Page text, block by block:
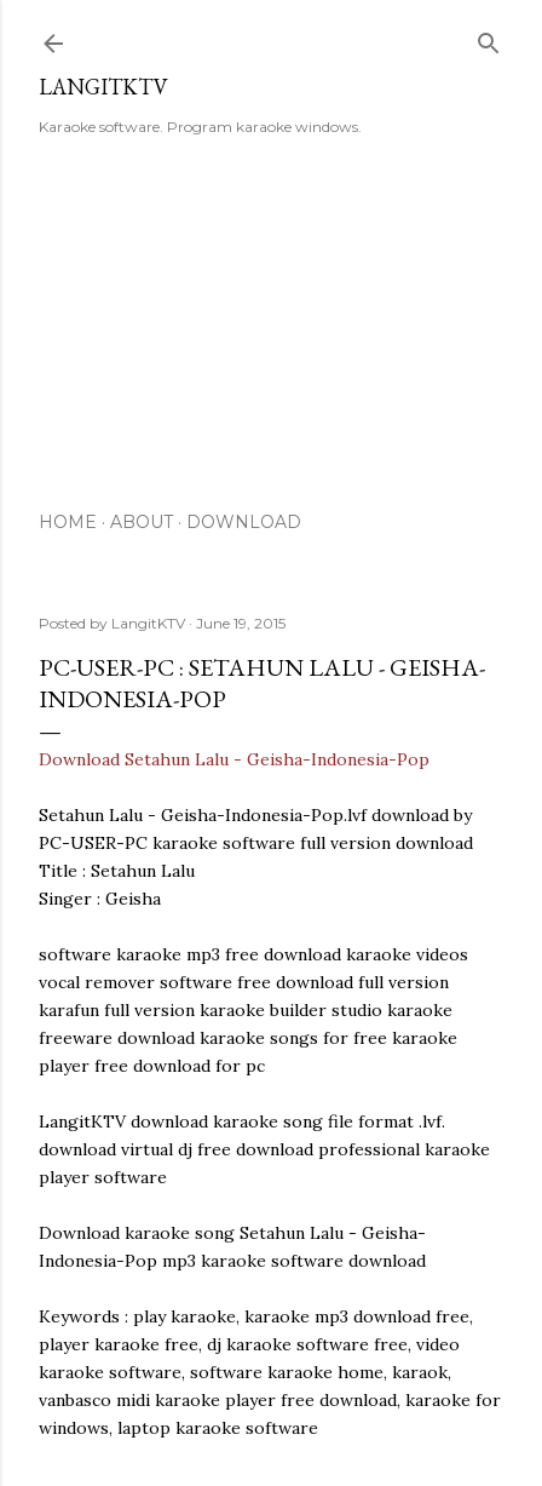
LANGITKTV
Karaoke software. Program karaoke windows.
HOME ABOUT DOWNLOAD
Posted by LangitKTV June 19, 2015
PC-USER-PC : SETAHUN LALU - GEISHA-
INDONESIA-POP
Download Setahun Lalu - Geisha-Indonesia-Pop
Setahun Lalu - Geisha-Indonesia-Pop.lvf download by
PC-USER-PC karaoke software full version download
Title : Setahun Lalu
Singer : Geisha
software karaoke mp3 free download karaoke videos
vocal remover software free download full version
karafun full version karaoke builder studio karaoke
freeware download karaoke songs for free karaoke
player free download for pc
LangitKTV download karaoke song file format .lvf.
download virtual dj free download professional karaoke
player software
Download karaoke song Setahun Lalu - Geisha-
Indonesia-Pop mp3 karaoke software download
Keywords : play karaoke, karaoke mp3 download free,
player karaoke free, dj karaoke software free, video
karaoke software, software karaoke home, karaok,
vanbasco midi karaoke player free download, karaoke for
windows, laptop karaoke software